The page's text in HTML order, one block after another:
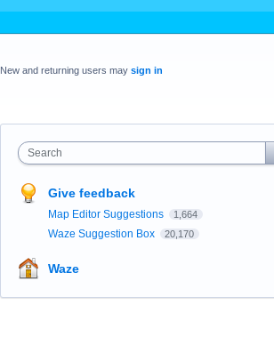
New and returning users may sign in
Search
Give feedback
Map Editor Suggestions 1,664
Waze Suggestion Box 20,170
Waze